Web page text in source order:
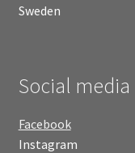
Sweden
Social media
Facebook
Instagram